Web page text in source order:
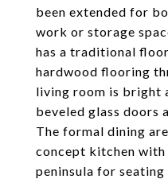
been extended for
work or storage
has a traditional
hardwood flooring
living room is bright
beveled glass doors
The formal dining
concept kitchen
peninsula for